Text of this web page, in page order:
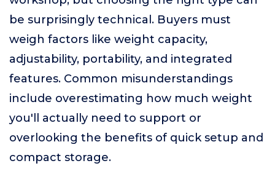
be surprisingly technical. Buyers must
weigh factors like weight capacity,
adjustability, portability, and integrated
features. Common misunderstandings
include overestimating how much weight
you'll actually need to support or
overlooking the benefits of quick setup and
compact storage.